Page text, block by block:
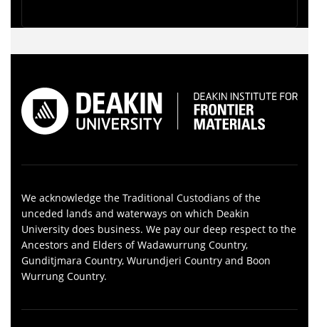
We acknowledge the Traditional Custodians of the
unceded lands and waterways on which Deakin
University does business. We pay our deep respect to the
Ancestors and Elders of Wadawurrung Country,
Gunditjmara Country, Wurundjeri Country and Boon
Wurrung Country.